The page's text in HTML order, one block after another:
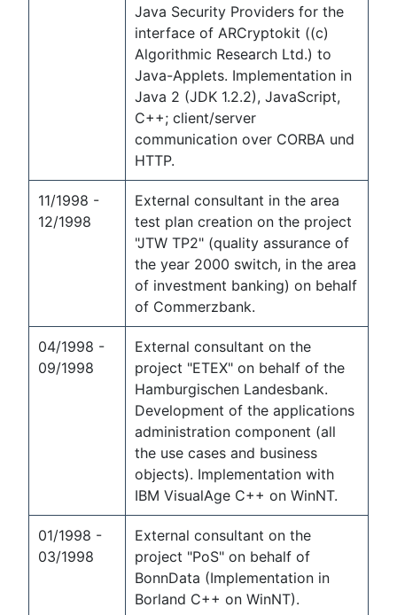
Java Security Providers for the
interface of ARCryptokit ((c)
Algorithmic Research Ltd.) to
Java-Applets. Implementation in
Java 2 (JDK 1.2.2), JavaScript,
C++; client/server
communication over CORBA und
HTTP.
11/1998 -
12/1998
External consultant in the area
test plan creation on the project
"JTW TP2" (quality assurance of
the year 2000 switch, in the area
of investment banking) on behalf
of Commerzbank.
04/1998 -
09/1998
External consultant on the
project "ETEX" on behalf of the
Hamburgischen Landesbank.
Development of the applications
administration component (all
the use cases and business
objects). Implementation with
IBM VisualAge C++ on WinNT.
01/1998 -
03/1998
External consultant on the
project "PoS" on behalf of
BonnData (Implementation in
Borland C++ on WinNT).